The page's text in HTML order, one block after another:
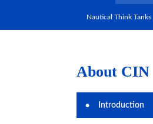
Nautical Think Tanks
About CIN
Introduction